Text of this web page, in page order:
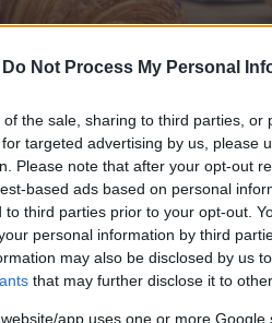
Do Not Process My Personal
the sale, sharing to third parties, or
targeted advertising by us, please
Please note that after your opt-out
based ads based on personal
to third parties prior to your opt-out.
personal information by third
may also be disclosed by us
that may further disclose it to
app uses one or more